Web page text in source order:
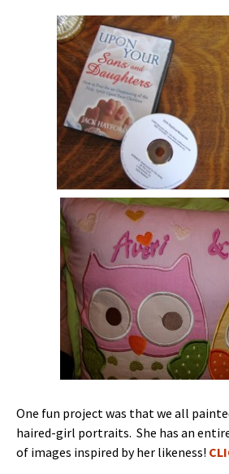
One fun project was that we all
haired-girl portraits. She has an
of images inspired by her likeness!